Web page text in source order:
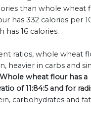
than whole wheat
has 332 calories per
has 16 calories.
ratios, whole wheat
heavier in carbs and
Whole wheat flour has a
of 11:84:5 and for
carbohydrates and